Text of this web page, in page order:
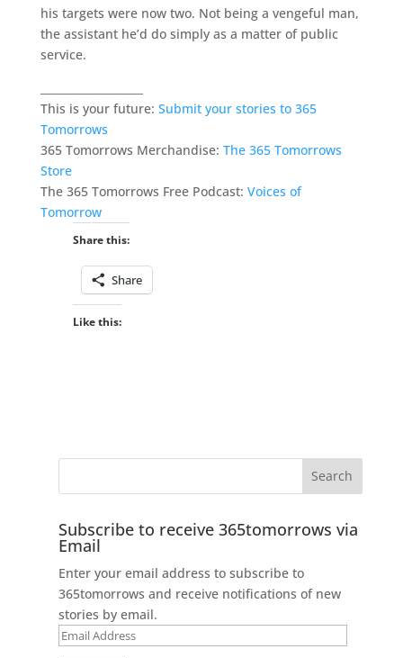
his targets were now two. Not being a vengeful man,
the assistant he’d do simply as a matter of public
service.
This is your future: Submit your stories to 365
Tomorrows
365 Tomorrows Merchandise: The 365 Tomorrows
Store
The 365 Tomorrows Free Podcast: Voices of
Tomorrow
Share this:
Share
Like this:
Subscribe to receive 365tomorrows via
Email
Enter your email address to subscribe to
365tomorrows and receive notifications of new
stories by email.
Email